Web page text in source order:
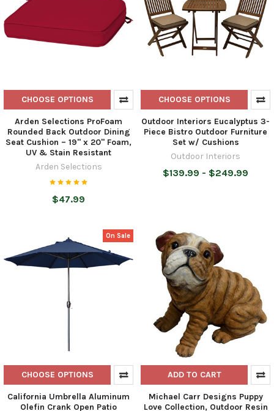
CHOOSE OPTIONS
Arden Selections ProFoam
Rounded Back Outdoor Dining
Seat Cushion – 19" x 20" Foam,
UV & Stain Resistant
Arden Selections
$47.99
CHOOSE OPTIONS
Outdoor Interiors Eucalyptus 3-
Piece Bistro Outdoor Furniture
Set w/ Cushions
Outdoor Interiors
$139.99 - $249.99
On Sale
CHOOSE OPTIONS
California Umbrella Aluminum
Olefin Crank Open Patio
ADD TO CART
Michael Carr Designs Puppy
Love Collection, Outdoor Resin